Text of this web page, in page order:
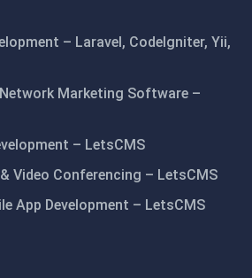
– Laravel, CodeIgniter, Yii,
Marketing Software –
– LetsCMS
Video Conferencing – LetsCMS
App Development – LetsCMS